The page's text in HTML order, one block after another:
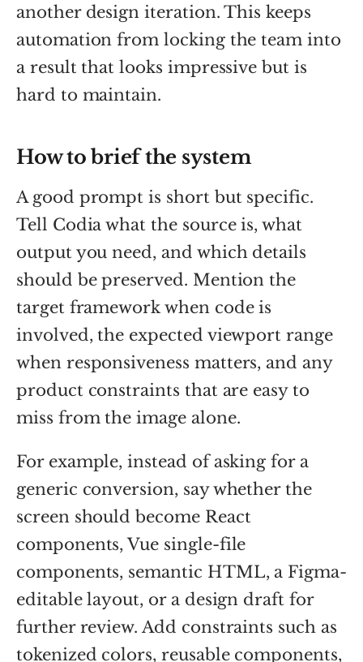
another design iteration. This keeps
automation from locking the team into
a result that looks impressive but is
hard to maintain.
How to brief the system
A good prompt is short but specific.
Tell Codia what the source is, what
output you need, and which details
should be preserved. Mention the
target framework when code is
involved, the expected viewport range
when responsiveness matters, and any
product constraints that are easy to
miss from the image alone.
For example, instead of asking for a
generic conversion, say whether the
screen should become React
components, Vue single-file
components, semantic HTML, a Figma-
editable layout, or a design draft for
further review. Add constraints such as
tokenized colors, reusable components,